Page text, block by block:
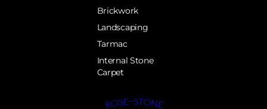
Brickwork
Landscaping
Tarmac
Internal Stone
Carpet